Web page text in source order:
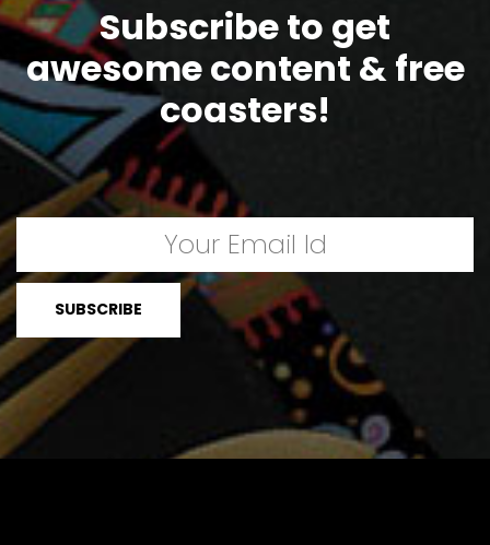
Subscribe to get
awesome content & free
coasters!